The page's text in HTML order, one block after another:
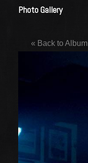
Photo Gallery
« Back to Album